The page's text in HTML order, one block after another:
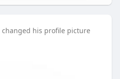
changed his profile picture